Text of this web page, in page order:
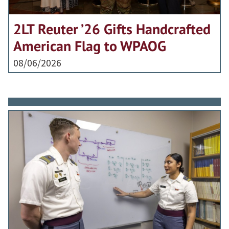
2LT Reuter ’26 Gifts Handcrafted
American Flag to WPAOG
08/06/2026